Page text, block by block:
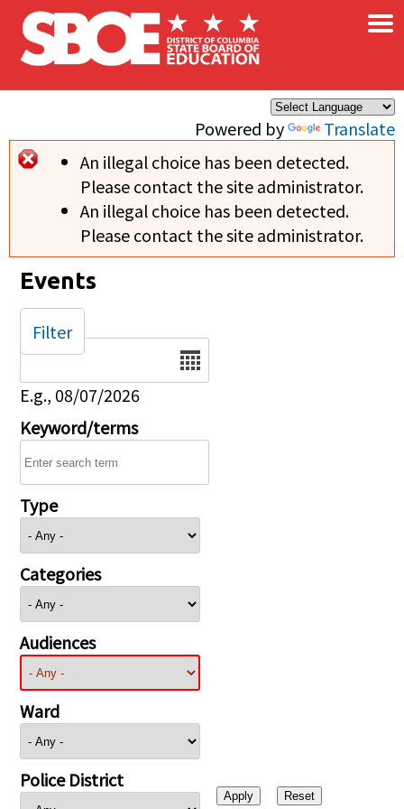
Skip to main content
Powered by Translate
×
Error message
An illegal choice has been detected.
Please contact the site administrator.
An illegal choice has been detected.
Please contact the site administrator.
Events
Date
E.g., 08/07/2026
Keyword/terms
Type
Categories
Audiences
Ward
Police District
Filter